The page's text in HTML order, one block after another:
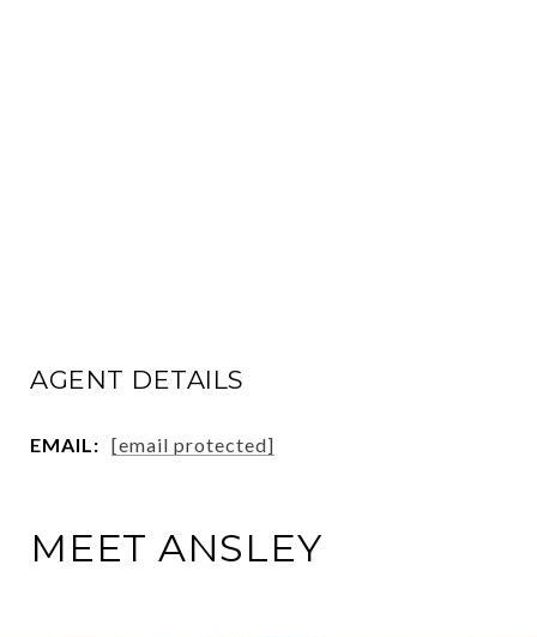
AGENT DETAILS
EMAIL: [email protected]
MEET ANSLEY